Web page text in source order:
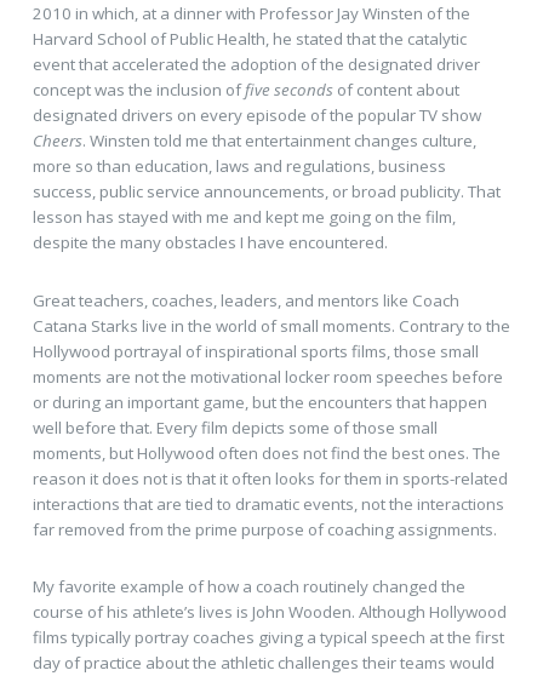
2010 in which, at a dinner with Professor Jay Winsten of the
Harvard School of Public Health, he stated that the catalytic
event that accelerated the adoption of the designated driver
concept was the inclusion offive secondsof content about
designated drivers on every episode of the popular TV show
Cheers. Winsten told me that entertainment changes culture,
more so than education, laws and regulations, business
success, public service announcements, or broad publicity. That
lesson has stayed with me and kept me going on the film,
despite the many obstacles I have encountered.
Great teachers, coaches, leaders, and mentors like Coach
Catana Starks live in the world of small moments. Contrary to the
Hollywood portrayal of inspirational sports films, those small
moments are not the motivational locker room speeches before
or during an important game, but the encounters that happen
well before that. Every film depicts some of those small
moments, but Hollywood often does not find the best ones. The
reason it does not is that it often looks for them in sports-related
interactions that are tied to dramatic events, not the interactions
far removed from the prime purpose of coaching assignments.
My favorite example of how a coach routinely changed the
course of his athlete’s lives is John Wooden. Although Hollywood
films typically portray coaches giving a typical speech at the first
day of practice about the athletic challenges their teams would